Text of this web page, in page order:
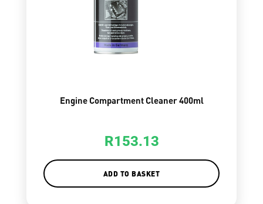
Engine Compartment Cleaner 400ml
R153.13
ADD TO BASKET